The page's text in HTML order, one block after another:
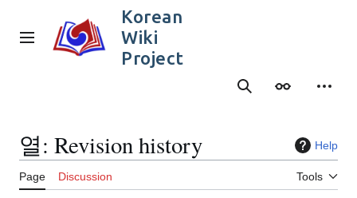
content
Main menu
Korean
Wiki
Project
SearchAppearance
열: Revision history Help
Page Discussion Tools